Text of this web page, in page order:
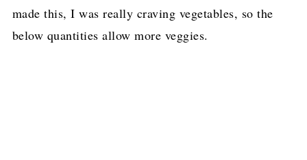
made this, I was really craving vegetables, so the
below quantities allow more veggies.